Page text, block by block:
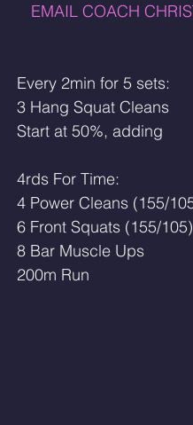
EMAIL COACH
Every 2min for 5 sets:
3 Hang Squat Cleans
Start at 50%, adding
4rds For Time:
4 Power Cleans (155/
6 Front Squats (155/105)
8 Bar Muscle Ups
200m Run